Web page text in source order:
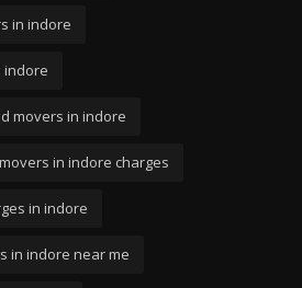
in indore
indore
movers in indore
in indore charges
in indore
in indore near me